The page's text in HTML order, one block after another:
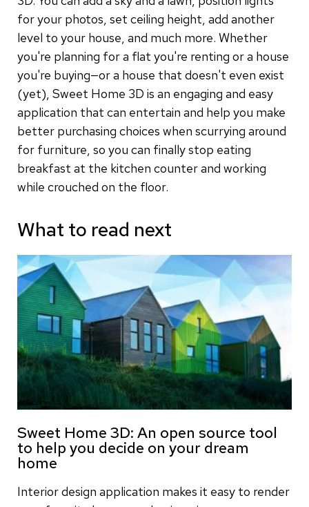
for your photos, set ceiling height, add another
level to your house, and much more. Whether
you're planning for a flat you're renting or a house
you're buying—or a house that doesn't even exist
(yet), Sweet Home 3D is an engaging and easy
application that can entertain and help you make
better purchasing choices when scurrying around
for furniture, so you can finally stop eating
breakfast at the kitchen counter and working
while crouched on the floor.
What to read next
Sweet Home 3D: An open source tool
to help you decide on your dream
home
Interior design application makes it easy to render